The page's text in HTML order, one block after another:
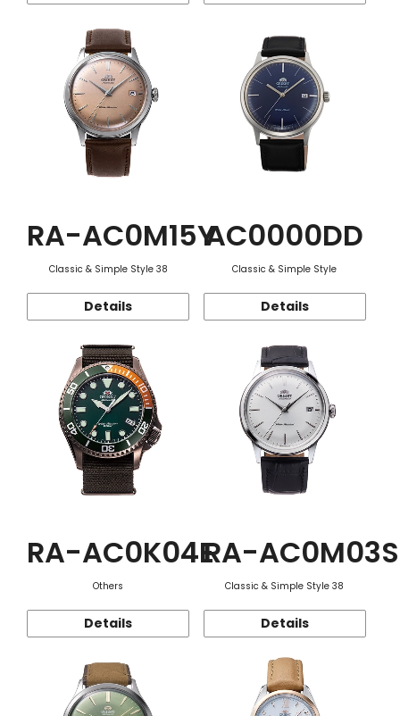
RA-AC0M15Y
Classic & Simple Style 38
Details
AC0000DD
Classic & Simple Style
Details
RA-AC0K04E
Others
Details
RA-AC0M03S
Classic & Simple Style 38
Details